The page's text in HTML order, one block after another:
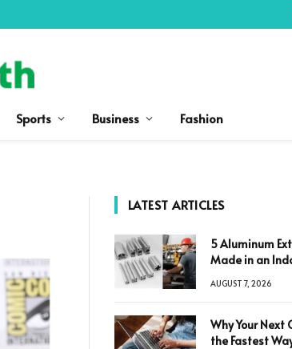
Sports Business Fashion
LATEST ARTICLES
5 Aluminum
Made in an
AUGUST 7, 2026
Why Your Next
the Fastest